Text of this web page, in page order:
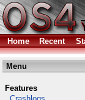
Home Recent
Menu
Features